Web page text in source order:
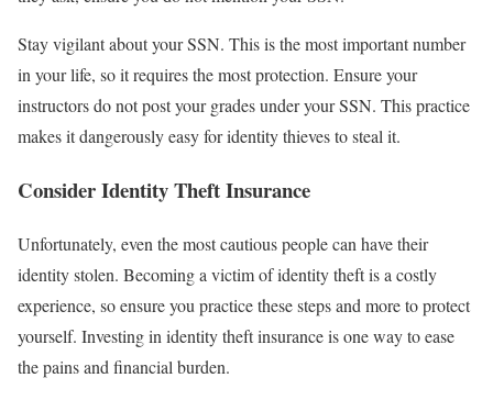
Stay vigilant about your SSN. This is the most important number
in your life, so it requires the most protection. Ensure your
instructors do not post your grades under your SSN. This practice
makes it dangerously easy for identity thieves to steal it.
Consider Identity Theft Insurance
Unfortunately, even the most cautious people can have their
identity stolen. Becoming a victim of identity theft is a costly
experience, so ensure you practice these steps and more to protect
yourself. Investing in identity theft insurance is one way to ease
the pains and financial burden.